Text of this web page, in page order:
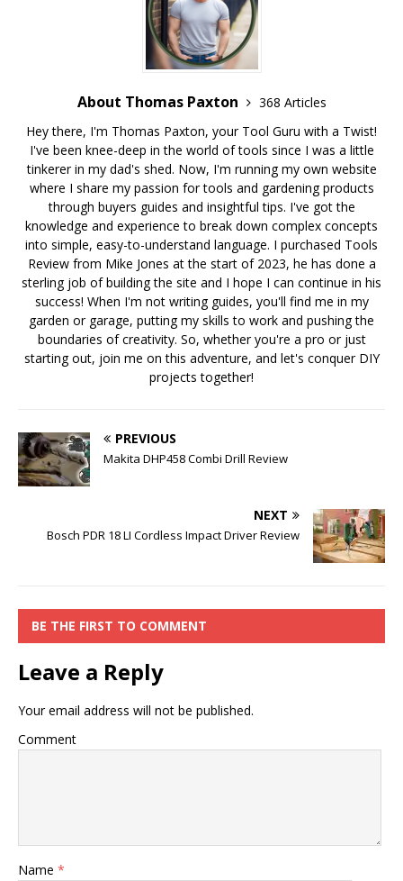
About Thomas Paxton
368 Articles
Hey there, I'm Thomas Paxton, your Tool Guru with a Twist!
I've been knee-deep in the world of tools since I was a little
tinkerer in my dad's shed. Now, I'm running my own website
where I share my passion for tools and gardening products
through buyers guides and insightful tips. I've got the
knowledge and experience to break down complex concepts
into simple, easy-to-understand language. I purchased Tools
Review from Mike Jones at the start of 2023, he has done a
sterling job of building the site and I hope I can continue in his
success! When I'm not writing guides, you'll find me in my
garden or garage, putting my skills to work and pushing the
boundaries of creativity. So, whether you're a pro or just
starting out, join me on this adventure, and let's conquer DIY
projects together!
PREVIOUS
Makita DHP458 Combi Drill Review
NEXT
Bosch PDR 18 LI Cordless Impact Driver Review
BE THE FIRST TO COMMENT
Leave a Reply
Your email address will not be published.
Comment
Name *